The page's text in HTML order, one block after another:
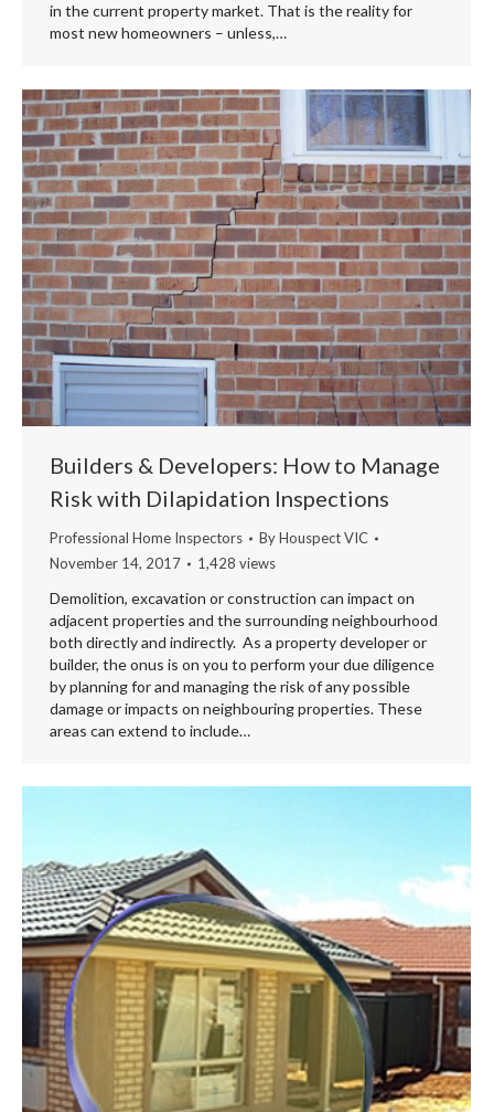
in the current property market. That is the reality for
most new homeowners – unless,…
Builders & Developers: How to Manage
Risk with Dilapidation Inspections
Professional Home Inspectors ByHouspect VIC
November 14, 2017
1,428 views
Demolition, excavation or construction can impact on
adjacent properties and the surrounding neighbourhood
both directly and indirectly. As a property developer or
builder, the onus is on you to perform your due diligence
by planning for and managing the risk of any possible
damage or impacts on neighbouring properties. These
areas can extend to include…